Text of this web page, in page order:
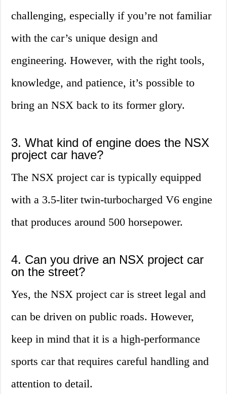
challenging, especially if you’re not familiar
with the car’s unique design and
engineering. However, with the right tools,
knowledge, and patience, it’s possible to
bring an NSX back to its former glory.
3. What kind of engine does the NSX
project car have?
The NSX project car is typically equipped
with a 3.5-liter twin-turbocharged V6 engine
that produces around 500 horsepower.
4. Can you drive an NSX project car
on the street?
Yes, the NSX project car is street legal and
can be driven on public roads. However,
keep in mind that it is a high-performance
sports car that requires careful handling and
attention to detail.